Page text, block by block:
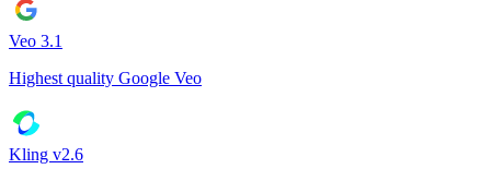
Veo 3.1
Highest quality Google Veo
Kling v2.6